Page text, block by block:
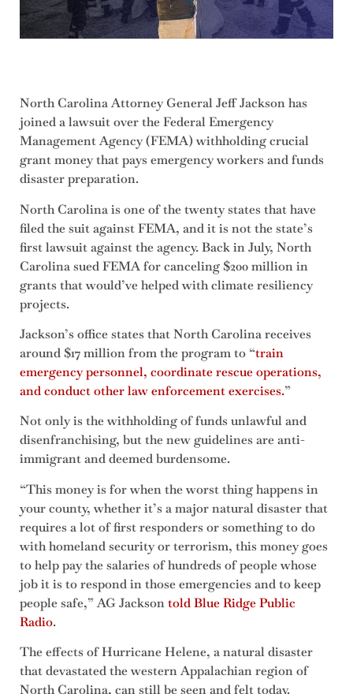
North Carolina Attorney General Jeff Jackson has
joined a lawsuit over the Federal Emergency
Management Agency (FEMA) withholding crucial
grant money that pays emergency workers and funds
disaster preparation.
North Carolina is one of the twenty states that have
filed the suit against FEMA, and it is not the state’s
first lawsuit against the agency. Back in July, North
Carolina sued FEMA for canceling $200 million in
grants that would’ve helped with climate resiliency
projects.
Jackson’s office states that North Carolina receives
around $17 million from the program to “train
emergency personnel, coordinate rescue operations,
and conduct other law enforcement exercises.”
Not only is the withholding of funds unlawful and
disenfranchising, but the new guidelines are anti-
immigrant and deemed burdensome.
“This money is for when the worst thing happens in
your county, whether it’s a major natural disaster that
requires a lot of first responders or something to do
with homeland security or terrorism, this money goes
to help pay the salaries of hundreds of people whose
job it is to respond in those emergencies and to keep
people safe,” AG Jacksontold Blue Ridge Public
Radio.
The effects of Hurricane Helene, a natural disaster
that devastated the western Appalachian region of
North Carolina, can still be seen and felt today.